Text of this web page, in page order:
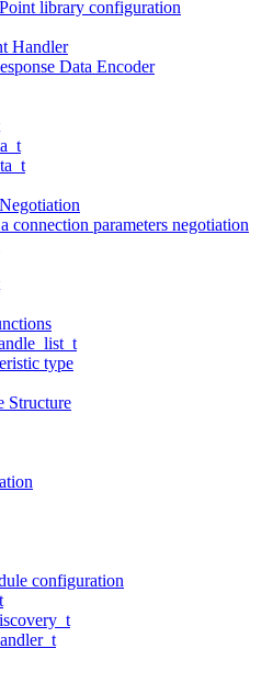
library configuration
Handler
Data Encoder
connection parameters negotiation
type
Structure
configuration